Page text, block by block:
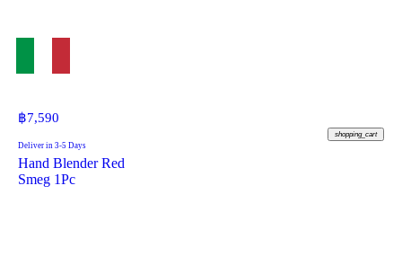
฿7,590
shopping_cart
Deliver in 3-5 Days
Hand Blender Red
Smeg 1Pc